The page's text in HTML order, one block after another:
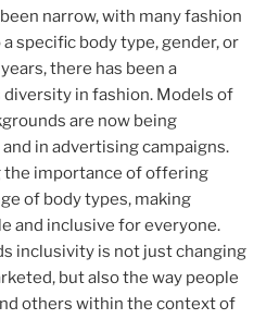
narrow, with many fashion
specific body type, gender, or
there has been a
in fashion. Models of
are now being
in advertising campaigns.
the importance of offering
of body types, making
and inclusive for everyone.
inclusivity is not just changing
but also the way people
others within the context of